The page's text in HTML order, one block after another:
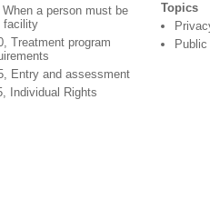
a person must be
facility
Treatment program
Entry and assessment
Individual Rights
Topics